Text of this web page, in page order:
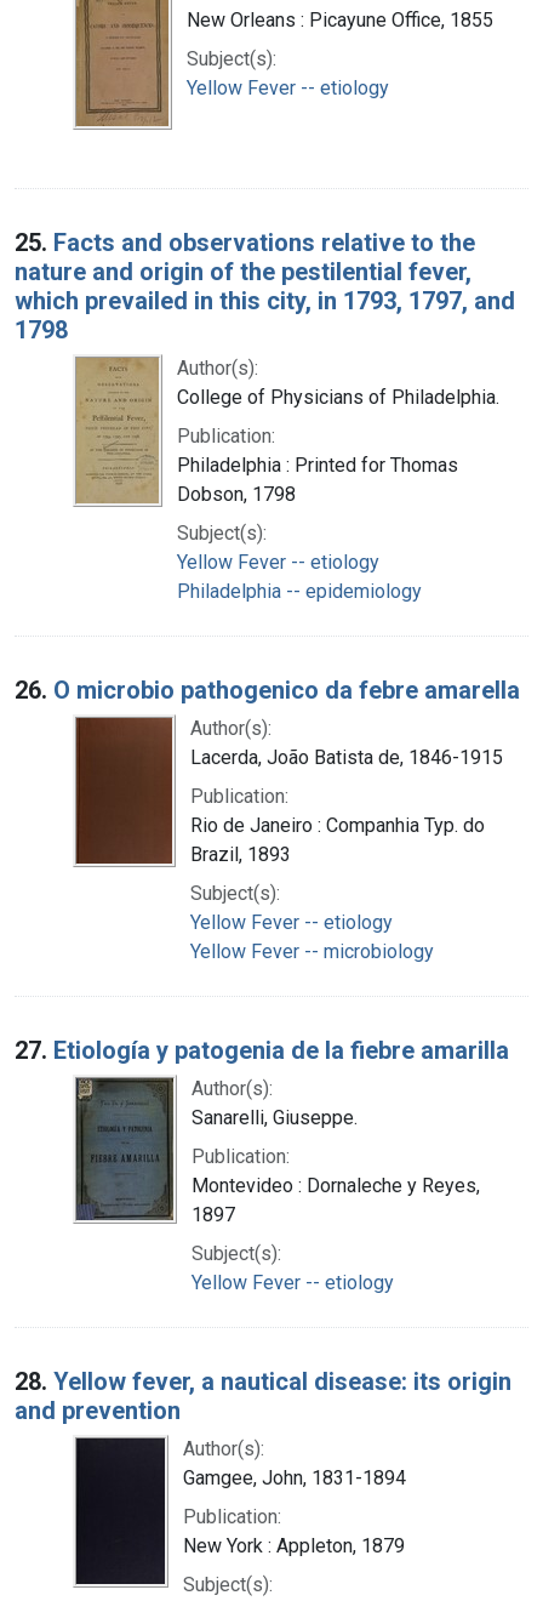
New Orleans : Picayune Office, 1855
Subject(s):
Yellow Fever -- etiology
25. Facts and observations relative to the
nature and origin of the pestilential fever,
which prevailed in this city, in 1793, 1797, and
1798
Author(s):
College of Physicians of Philadelphia.
Publication:
Philadelphia : Printed for Thomas
Dobson, 1798
Subject(s):
Yellow Fever -- etiology
Philadelphia -- epidemiology
26. O microbio pathogenico da febre amarella
Author(s):
Lacerda, João Batista de, 1846-1915
Publication:
Rio de Janeiro : Companhia Typ. do
Brazil, 1893
Subject(s):
Yellow Fever -- etiology
Yellow Fever -- microbiology
27. Etiología y patogenia de la fiebre amarilla
Author(s):
Sanarelli, Giuseppe.
Publication:
Montevideo : Dornaleche y Reyes,
1897
Subject(s):
Yellow Fever -- etiology
28. Yellow fever, a nautical disease: its origin
and prevention
Author(s):
Gamgee, John, 1831-1894
Publication:
New York : Appleton, 1879
Subject(s):